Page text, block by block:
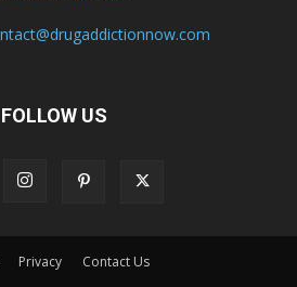
FOLLOW US
Privacy Contact Us